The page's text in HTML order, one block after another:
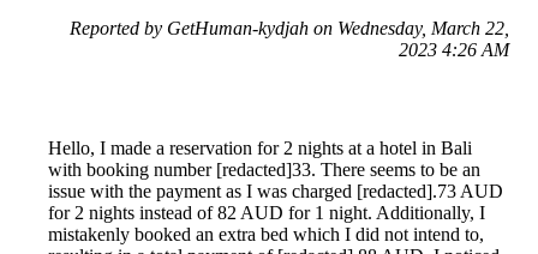
Reported by GetHuman-kydjah on Wednesday, March 22,
2023 4:26 AM
Hello, I made a reservation for 2 nights at a hotel in Bali
with booking number [redacted]33. There seems to be an
issue with the payment as I was charged [redacted].73 AUD
for 2 nights instead of 82 AUD for 1 night. Additionally, I
mistakenly booked an extra bed which I did not intend to,